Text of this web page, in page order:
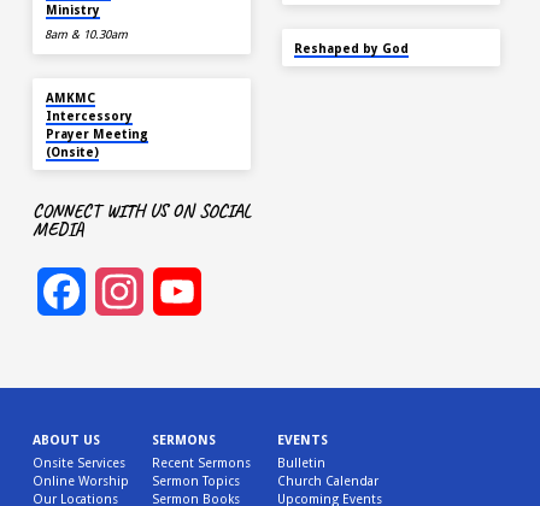
Ministry
8am & 10.30am
AMKMC
Intercessory
Prayer Meeting
(Onsite)
Reshaped by God
CONNECT WITH US ON SOCIAL
MEDIA
FacebookInstagram
ABOUT US
Onsite Services
Online Worship
Our Locations
SERMONS
Recent Sermons
Sermon Topics
Sermon Books
EVENTS
Bulletin
Church Calendar
Upcoming Events